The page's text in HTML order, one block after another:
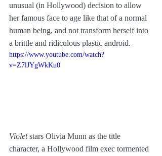
unusual (in Hollywood) decision to allow
her famous face to age like that of a normal
human being, and not transform herself into
a brittle and ridiculous plastic android.
https://www.youtube.com/watch?
v=Z7lJYgWkKu0
Violet stars Olivia Munn as the title
character, a Hollywood film exec tormented